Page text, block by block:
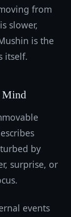
from
slower,
is the
itself.
Mind
by
surprise, or
events